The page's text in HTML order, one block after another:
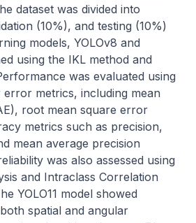
dataset was divided into
(10%), and testing (10%)
models, YOLOv8 and
using the IKL method and
was evaluated using
error metrics, including mean
root mean square error
metrics such as precision,
mean average precision
was also assessed using
and Intraclass Correlation
YOLO11 model showed
spatial and angular